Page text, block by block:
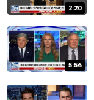
2:20
5:56